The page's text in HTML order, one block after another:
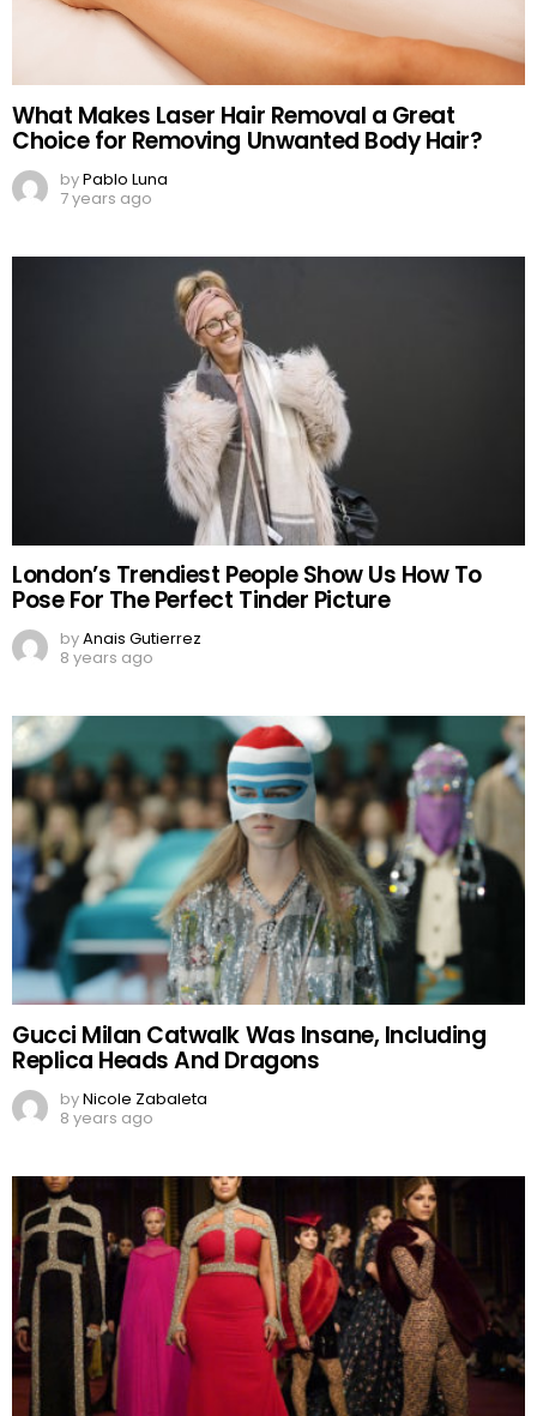
What Makes Laser Hair Removal a Great
Choice for Removing Unwanted Body Hair?
byPablo Luna
7 years ago
London’s Trendiest People Show Us How To
Pose For The Perfect Tinder Picture
byAnais Gutierrez
8 years ago
Gucci Milan Catwalk Was Insane, Including
Replica Heads And Dragons
byNicole Zabaleta
8 years ago